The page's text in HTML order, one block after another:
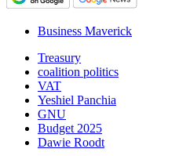
Business Maverick
Treasury
coalition politics
VAT
Yeshiel Panchia
GNU
Budget 2025
Dawie Roodt